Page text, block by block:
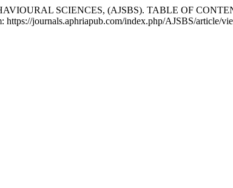
SCIENCES, (AJSBS). TABLE OF
https://journals.aphriapub.com/index.php/AJSBS/article/